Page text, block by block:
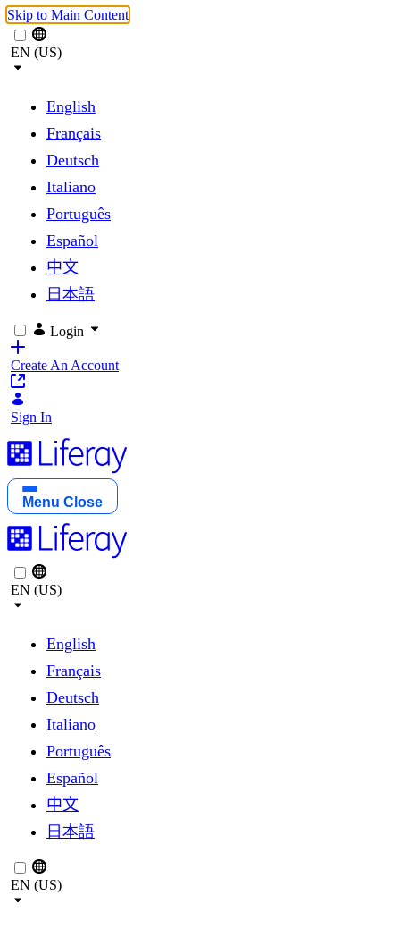
Skip to Main Content
EN (US)
English
Français
Deutsch
Italiano
Português
Español
中文
日本語
Login
Create An Account
Sign In
Menu Close
EN (US)
English
Français
Deutsch
Italiano
Português
Español
中文
日本語
EN (US)